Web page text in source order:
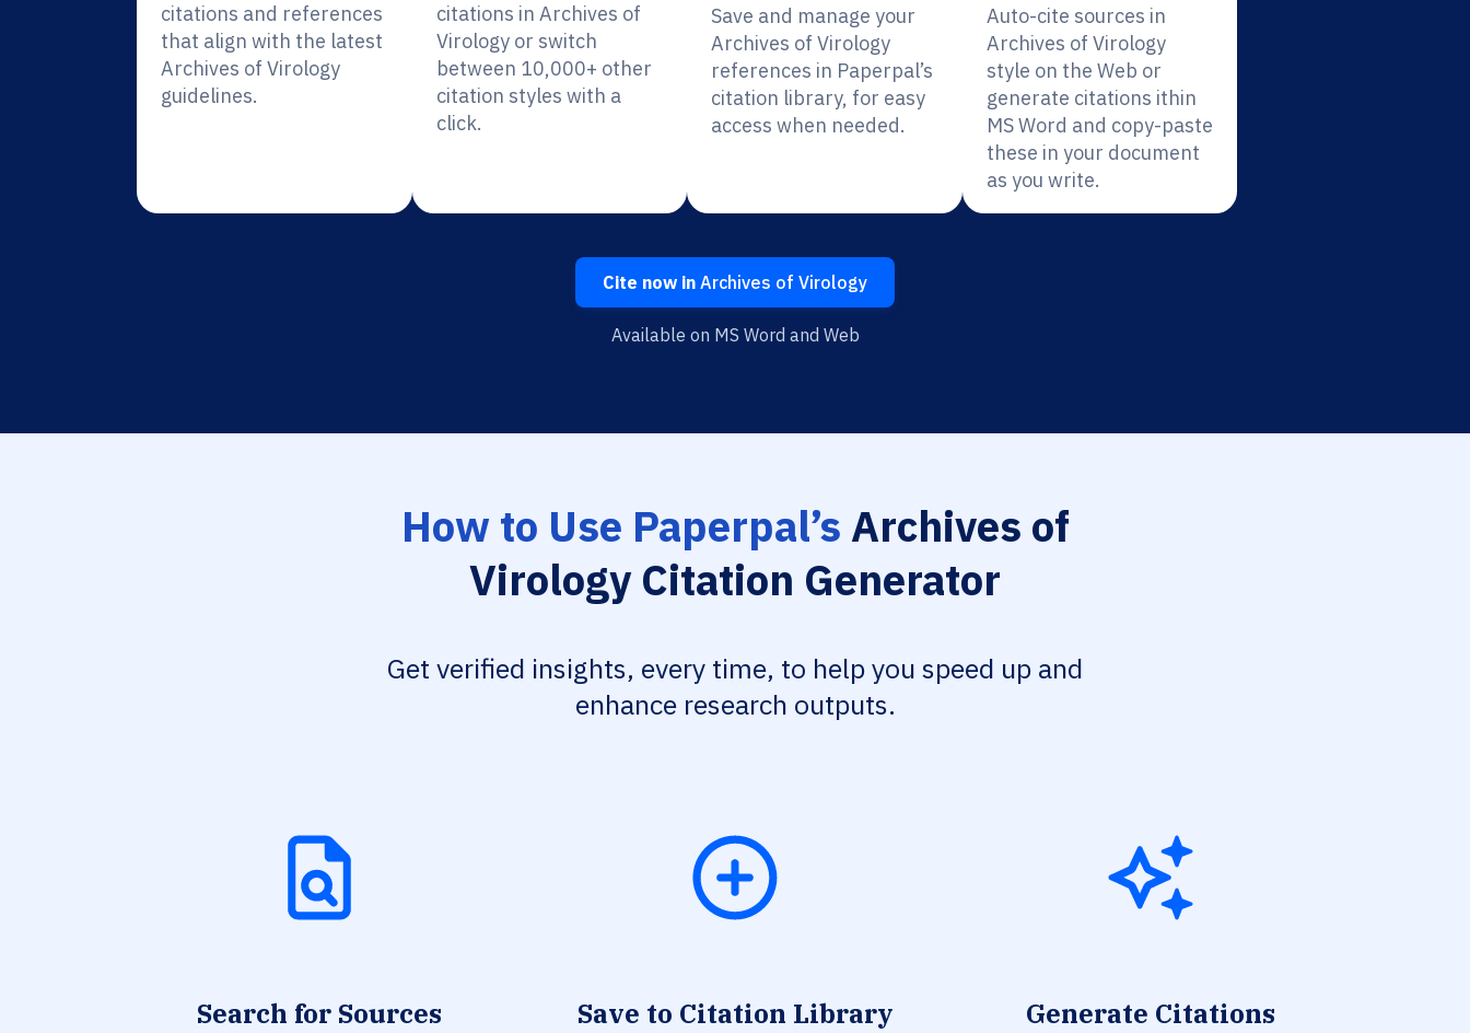
citations and references
that align with the latest
Archives of Virology
guidelines.
citations in Archives of
Virology or switch
between 10,000+ other
citation styles with a
click.
Save and manage your
Archives of Virology
references in Paperpal’s
citation library, for easy
access when needed.
Auto-cite sources in
Archives of Virology
style on the Web or
generate citations ithin
MS Word and copy-paste
these in your document
as you write.
Cite now in Archives of Virology
Available on MS Word and Web
How to Use Paperpal’s Archives of
Virology Citation Generator
Get verified insights, every time, to help you speed up and
enhance research outputs.
Search for Sources Save to Citation Library Generate Citations